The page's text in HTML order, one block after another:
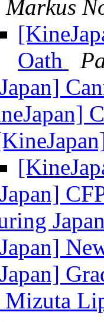
Markus
Oath
Japan